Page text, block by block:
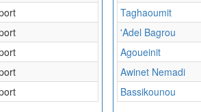
Taghaoumit
'Adel Bagrou
Agoueinit
Awinet Nemadi
Bassikounou